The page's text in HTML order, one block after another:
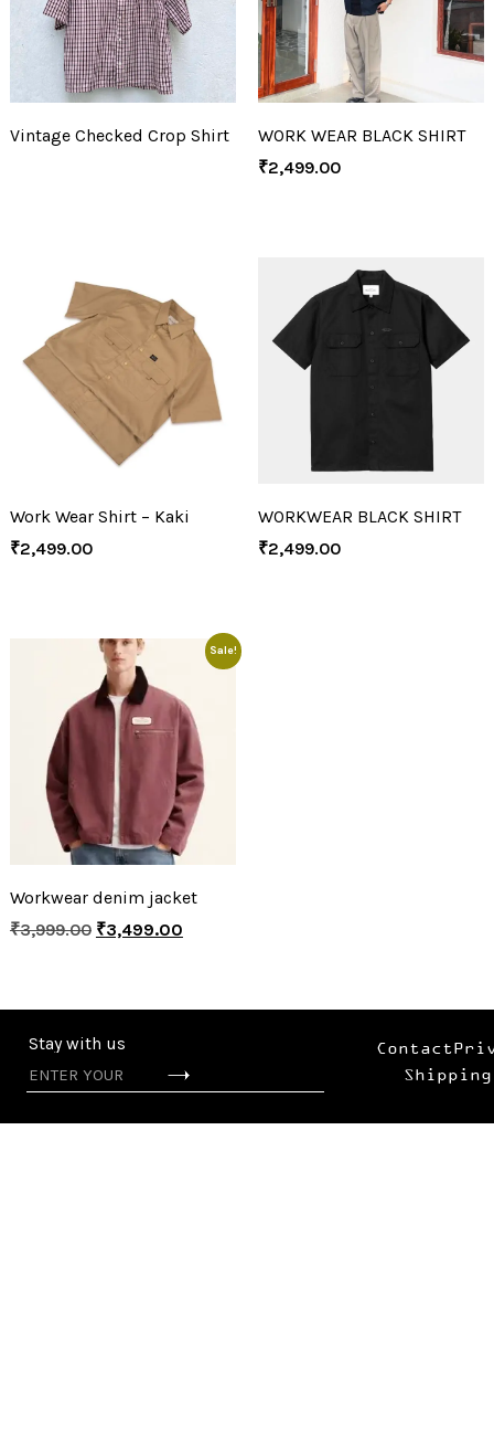
Vintage Checked Crop Shirt
WORK WEAR BLACK SHIRT
₹2,499.00
Work Wear Shirt – Kaki
₹2,499.00
WORKWEAR BLACK SHIRT
₹2,499.00
Sale!
Workwear denim jacket
₹3,999.00 ₹3,499.00
Stay with us Contact